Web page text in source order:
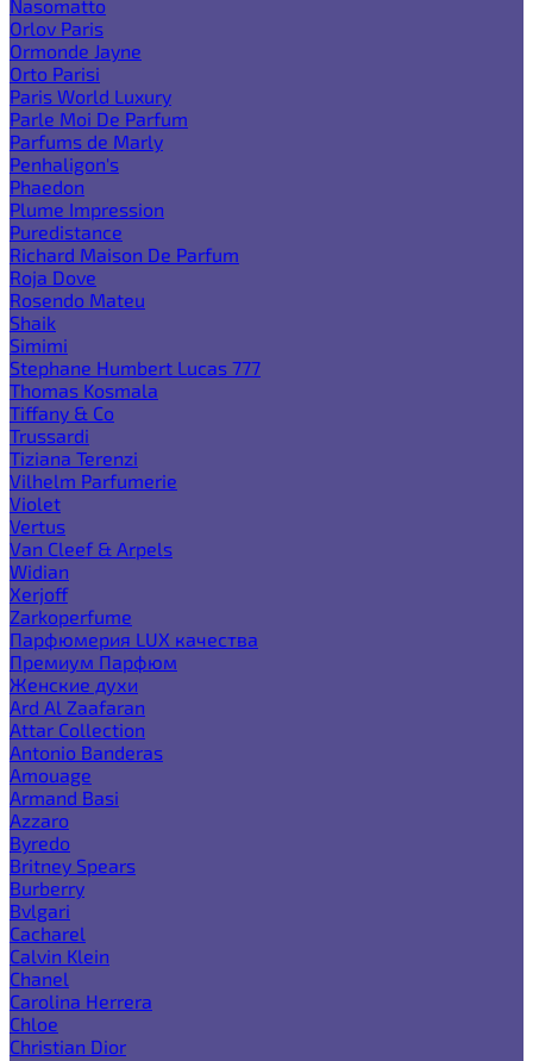
Nasomatto
Orlov Paris
Ormonde Jayne
Orto Parisi
Paris World Luxury
Parle Moi De Parfum
Parfums de Marly
Penhaligon's
Phaedon
Plume Impression
Puredistance
Richard Maison De Parfum
Roja Dove
Rosendo Mateu
Shaik
Simimi
Stephane Humbert Lucas 777
Thomas Kosmala
Tiffany & Co
Trussardi
Tiziana Terenzi
Vilhelm Parfumerie
Violet
Vertus
Van Cleef & Arpels
Widian
Xerjoff
Zarkoperfume
Парфюмерия LUX качества
Премиум Парфюм
Женские духи
Ard Al Zaafaran
Attar Collection
Antonio Banderas
Amouage
Armand Basi
Azzaro
Byredo
Britney Spears
Burberry
Bvlgari
Cacharel
Calvin Klein
Chanel
Carolina Herrera
Chloe
Christian Dior